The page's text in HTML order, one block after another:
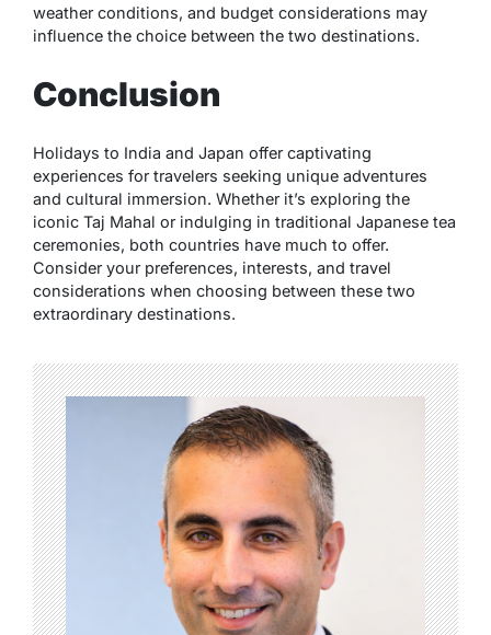
weather conditions, and budget considerations may
influence the choice between the two destinations.
Conclusion
Holidays to India and Japan offer captivating
experiences for travelers seeking unique adventures
and cultural immersion. Whether it’s exploring the
iconic Taj Mahal or indulging in traditional Japanese tea
ceremonies, both countries have much to offer.
Consider your preferences, interests, and travel
considerations when choosing between these two
extraordinary destinations.